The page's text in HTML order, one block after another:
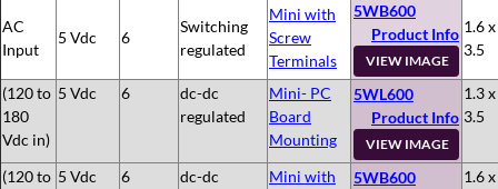
AC
Input
5 Vdc 6
Switching
regulated
Mini with
Screw
Terminals
5WB600
Product Info
VIEW IMAGE
1.6
3.5
(120 to
180
Vdc in)
5 Vdc 6
dc-dc
regulated
Mini- PC
Board
Mounting
5WL600
Product Info
VIEW IMAGE
1.3
3.5
(120 to 5 Vdc 6
dc-dc
Mini with
5WB600
1.6